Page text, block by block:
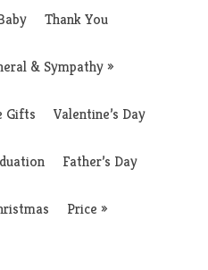
Thank You
& Sympathy»
Gifts Valentine’s Day
Father’s Day
Price »